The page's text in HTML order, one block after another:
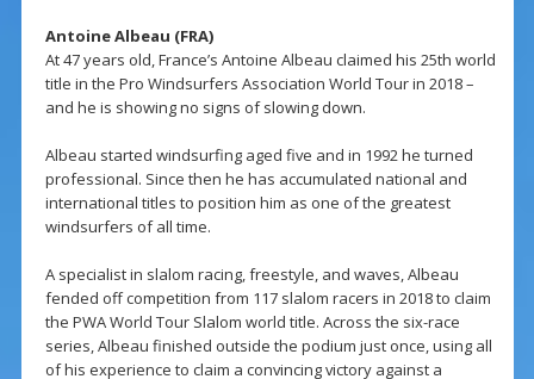
Antoine Albeau (FRA)
At 47 years old, France’s Antoine Albeau claimed his 25th world
title in the Pro Windsurfers Association World Tour in 2018 –
and he is showing no signs of slowing down.
Albeau started windsurfing aged five and in 1992 he turned
professional. Since then he has accumulated national and
international titles to position him as one of the greatest
windsurfers of all time.
A specialist in slalom racing, freestyle, and waves, Albeau
fended off competition from 117 slalom racers in 2018 to claim
the PWA World Tour Slalom world title. Across the six-race
series, Albeau finished outside the podium just once, using all
of his experience to claim a convincing victory against a